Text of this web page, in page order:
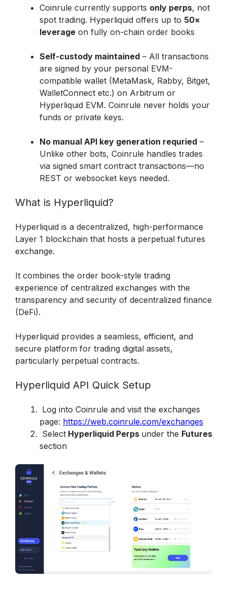
Coinrule currently supports only perps, not
spot trading. Hyperliquid offers up to 50×
leverage on fully on-chain order books
Self-custody maintained – All transactions
are signed by your personal EVM-
compatible wallet (MetaMask, Rabby, Bitget,
WalletConnect etc.) on Arbitrum or
Hyperliquid EVM. Coinrule never holds your
funds or private keys.
No manual API key generation requried –
Unlike other bots, Coinrule handles trades
via signed smart contract transactions—no
REST or websocket keys needed.
What is Hyperliquid?
Hyperliquid is a decentralized, high-performance
Layer 1 blockchain that hosts a perpetual futures
exchange.
It combines the order book-style trading
experience of centralized exchanges with the
transparency and security of decentralized finance
(DeFi).
Hyperliquid provides a seamless, efficient, and
secure platform for trading digital assets,
particularly perpetual contracts.
Hyperliquid API Quick Setup
page: https://web.coinrule.com/exchanges
Select Hyperliquid Perps under the Futures
section